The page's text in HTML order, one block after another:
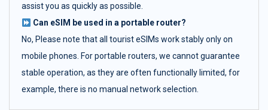
assist you as quickly as possible.
Can eSIM be used in a portable router?
No, Please note that all tourist eSIMs work stably only on
mobile phones. For portable routers, we cannot guarantee
stable operation, as they are often functionally limited, for
example, there is no manual network selection.